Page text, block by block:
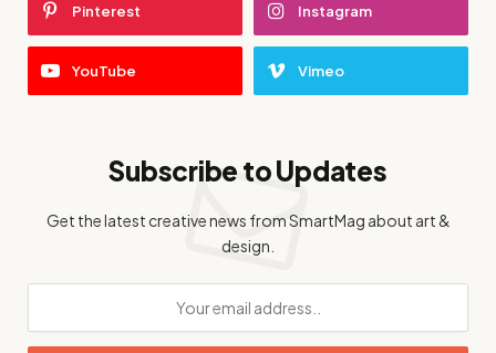
Pinterest Instagram
YouTube Vimeo
Subscribe to Updates
Get the latest creative news from SmartMag about art &
design.